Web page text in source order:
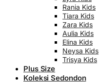
Rania Kids
Tiara Kids
Zara Kids
Aulia Kids
Elina Kids
Neysa Kids
Trisya Kids
Plus Size
Koleksi Sedondon